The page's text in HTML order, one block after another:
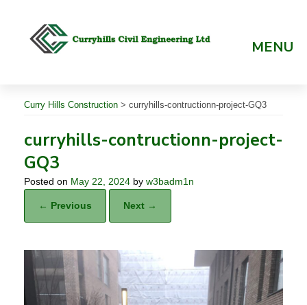
MENU
Curry Hills Construction > curryhills-contructionn-project-GQ3
curryhills-contructionn-project-
GQ3
Posted on May 22, 2024 by w3badm1n
← Previous Next →